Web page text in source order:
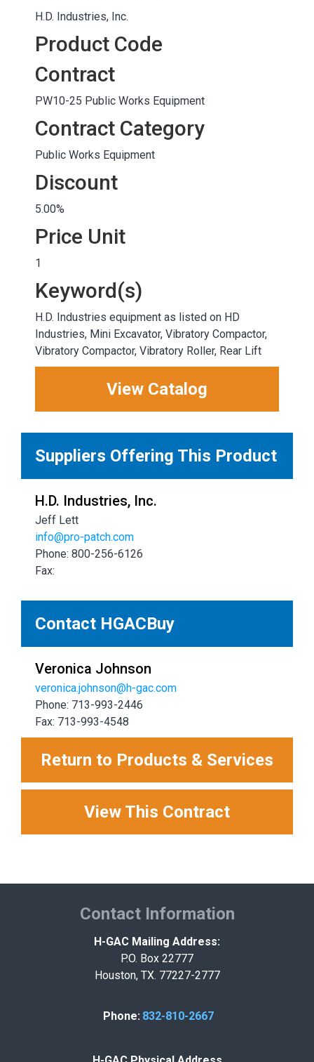
H.D. Industries, Inc.
Product Code
Contract
PW10-25 Public Works Equipment
Contract Category
Public Works Equipment
Discount
5.00%
Price Unit
1
Keyword(s)
H.D. Industries equipment as listed on HD
Industries, Mini Excavator, Vibratory Compactor,
Vibratory Compactor, Vibratory Roller, Rear Lift
View Catalog
Suppliers Offering This Product
H.D. Industries, Inc.
Jeff Lett
info@pro-patch.com
Phone: 800-256-6126
Fax:
Contact HGACBuy
Veronica Johnson
veronica.johnson@h-gac.com
Phone: 713-993-2446
Fax: 713-993-4548
Return to Products & Services
View This Contract
Contact Information
H-GAC Mailing Address:
P.O. Box 22777
Houston, TX. 77227-2777
Phone: 832-810-2667